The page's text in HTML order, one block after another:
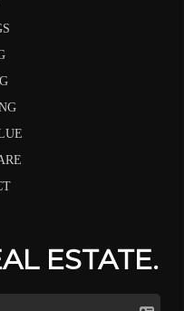
ESTATE.